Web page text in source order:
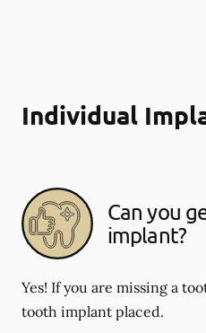
Individual
Can you
implant?
Yes! If you are missing a
tooth implant placed.